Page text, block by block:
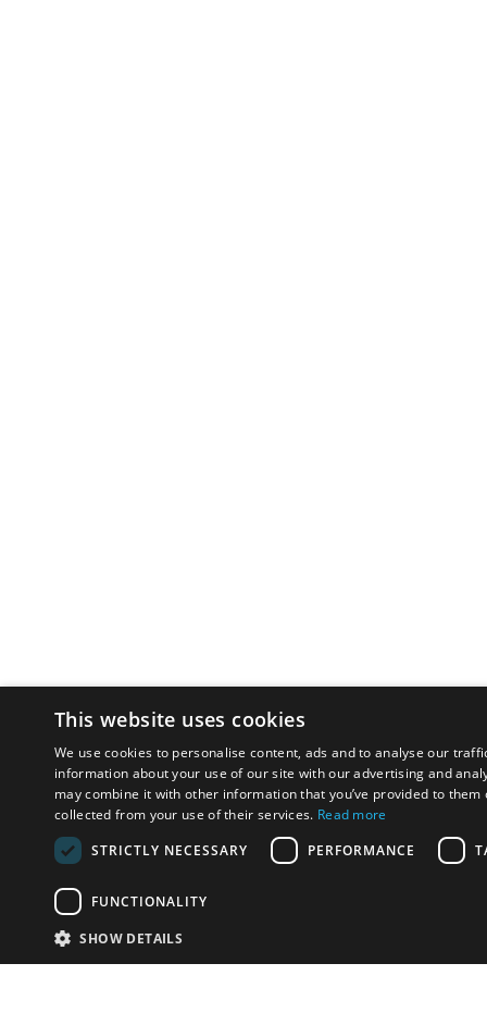
This website uses cookies
We use cookies to personalise content, ads and to analyse our
information about your use of our site with our advertising and
may combine it with other information that you’ve provided to them
collected from your use of their services. Read more
STRICTLY NECESSARY
PERFORMANCE
FUNCTIONALITY
SHOW DETAILS